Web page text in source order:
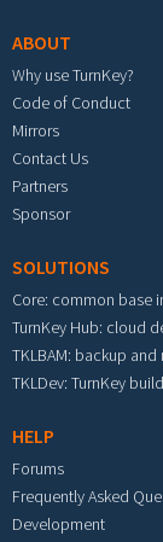
ABOUT
Why use TurnKey?
Code of Conduct
Mirrors
Contact Us
Partners
Sponsor
SOLUTIONS
Core: common base
TurnKey Hub: cloud
TKLBAM: backup
TKLDev: TurnKey
HELP
Forums
Frequently Asked
Development